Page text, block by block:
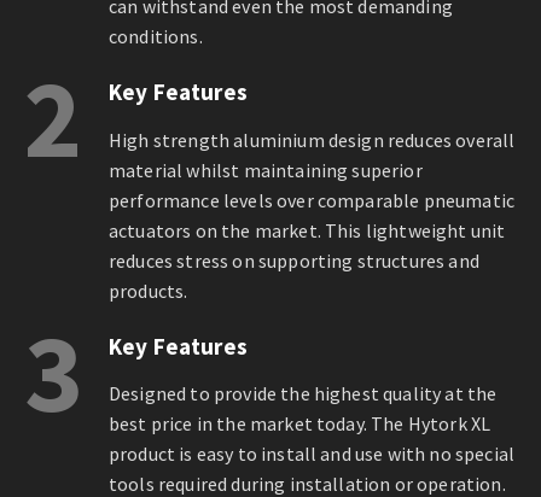
can withstand even the most demanding
conditions.
2 Key Features
High strength aluminium design reduces overall
material whilst maintaining superior
performance levels over comparable pneumatic
actuators on the market. This lightweight unit
reduces stress on supporting structures and
products.
3 Key Features
Designed to provide the highest quality at the
best price in the market today. The Hytork XL
product is easy to install and use with no special
tools required during installation or operation.